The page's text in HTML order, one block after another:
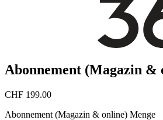
Abonnement (Magazin &
CHF 199.00
Abonnement (Magazin & online) Menge